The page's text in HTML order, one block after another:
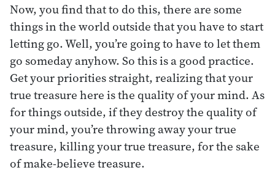
Now, you find that to do this, there are some
things in the world outside that you have to start
letting go. Well, you’re going to have to let them
go someday anyhow. So this is a good practice.
Get your priorities straight, realizing that your
true treasure here is the quality of your mind. As
for things outside, if they destroy the quality of
your mind, you’re throwing away your true
treasure, killing your true treasure, for the sake
of make-believe treasure.